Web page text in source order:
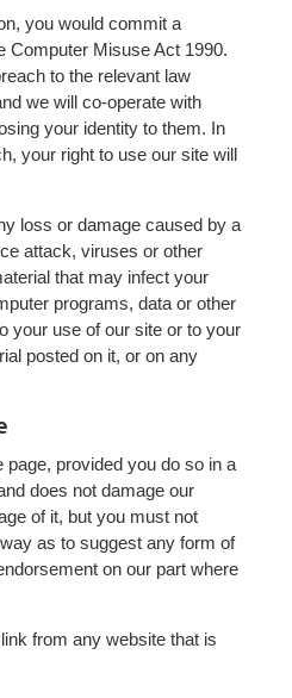
you would commit a
Computer Misuse Act 1990.
to the relevant law
we will co-operate with
your identity to them. In
your right to use our site will
loss or damage caused by a
attack, viruses or other
that may infect your
programs, data or other
your use of our site or to your
posted on it, or on any
provided you do so in a
does not damage our
of it, but you must not
as to suggest any form of
on our part where
from any website that is